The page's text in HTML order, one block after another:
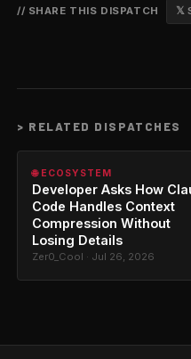
// SHARE THIS DISPATCH 𝕏
> RELATED DISPATCHES
🌐 ECOSYSTEM
Developer Asks How
Code Handles Context
Compression Without
Losing Details
Zer0_Cool · Jul 26, 2026